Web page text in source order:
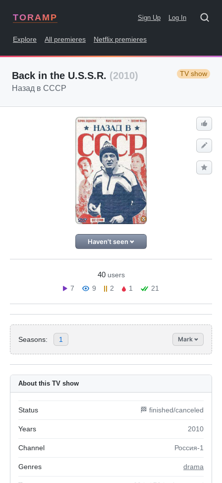
TORAMP Sign Up Log In
Explore All premieres Netflix premieres
Back in the U.S.S.R. (2010) TV show
Назад в СССР
Haven't seen
40 users
7
9 2 1 21
Seasons: 1 Mark
About this TV show
Status 🏁 finished/canceled
Years 2010
Channel Россия-1
Genres drama